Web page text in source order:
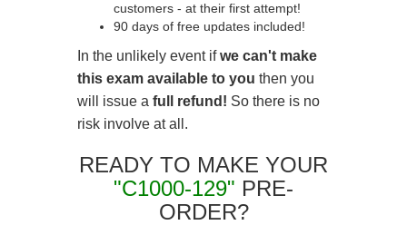
customers - at their first attempt!
90 days of free updates included!
In the unlikely event ifwe can't make
this exam available to you then you
will issue a full refund! So there is no
risk involve at all.
READY TO MAKE YOUR
"C1000-129" PRE-
ORDER?